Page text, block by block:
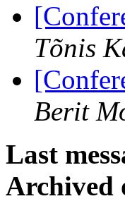
Tõnis
Berit
Last
Archived